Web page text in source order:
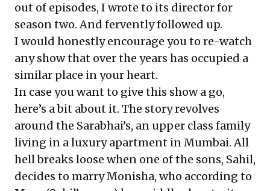
out of episodes, I wrote to its director for
season two. And fervently followed up.
I would honestly encourage you to re-watch
any show that over the years has occupied a
similar place in your heart.
In case you want to give this show a go,
here’s a bit about it. The story revolves
around the Sarabhai’s, an upper class family
living in a luxury apartment in Mumbai. All
hell breaks loose when one of the sons, Sahil,
decides to marry Monisha, who according to